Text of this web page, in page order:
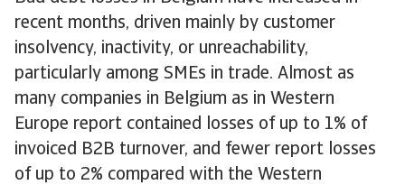
recent months, driven mainly by customer
insolvency, inactivity, or unreachability,
particularly among SMEs in trade. Almost as
many companies in Belgium as in Western
Europe report contained losses of up to 1% of
invoiced B2B turnover, and fewer report losses
of up to 2% compared with the Western